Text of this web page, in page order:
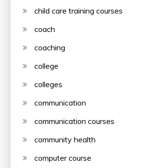
child care training courses
coach
coaching
college
colleges
communication
communication courses
community health
computer course